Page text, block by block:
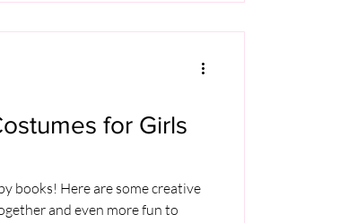
for Girls
books! Here are some creative
and even more fun to